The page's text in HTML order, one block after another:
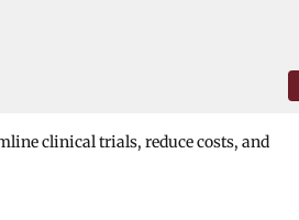
clinical trials, reduce costs, and